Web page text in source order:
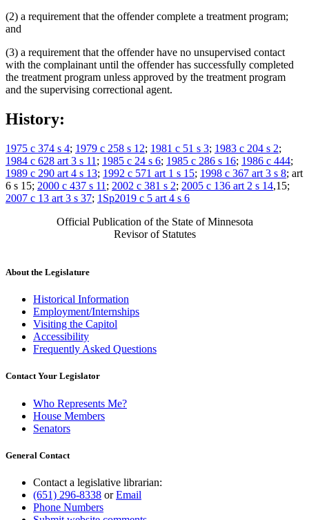
(2) a requirement that the offender complete a treatment program;
and
(3) a requirement that the offender have no unsupervised contact
with the complainant until the offender has successfully completed
the treatment program unless approved by the treatment program
and the supervising correctional agent.
History:
1975 c 374 s 4; 1979 c 258 s 12; 1981 c 51 s 3; 1983 c 204 s 2;
1984 c 628 art 3 s 11 ; 1985 c 24 s 6; 1985 c 286 s 16; 1986 c 444;
1989 c 290 art 4 s 13; 1992 c 571 art 1 s 15; 1998 c 367 art 3 s 8; art
6 s 15; 2000 c 437 s 11 ; 2002 c 381 s 2; 2005 c 136 art 2 s 14,15;
2007 c 13 art 3 s 37; 1Sp2019 c 5 art 4 s 6
Official Publication of the State of Minnesota
Revisor of Statutes
About the Legislature
Historical Information
Employment/Internships
Visiting the Capitol
Accessibility
Frequently Asked Questions
Contact Your Legislator
Who Represents Me?
House Members
Senators
General Contact
Contact a legislative librarian:
(651) 296-8338 orEmail
Phone Numbers